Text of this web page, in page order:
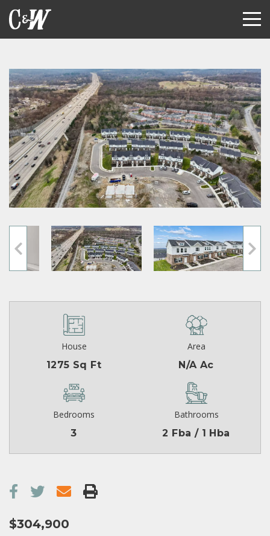
House
1275 Sq Ft
Area
N/A Ac
Bedrooms
3
Bathrooms
2 Fba / 1 Hba
$304,900